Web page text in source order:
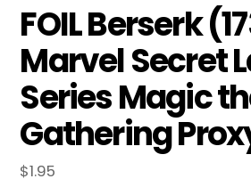
FOIL Berserk
Marvel Secret
Series Magic
Gathering
$1.95